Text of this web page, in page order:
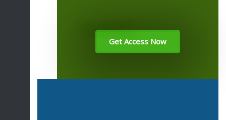
Get Access Now